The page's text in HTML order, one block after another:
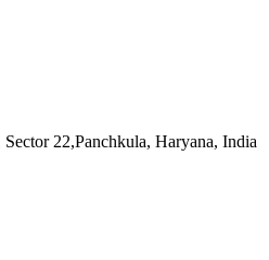
22,Panchkula, Haryana, India